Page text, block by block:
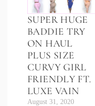
SUPER HUGE
BADDIE TRY
ON HAUL
PLUS SIZE
CURVY GIRL
FRIENDLY FT.
LUXE VAIN
August 31, 2020